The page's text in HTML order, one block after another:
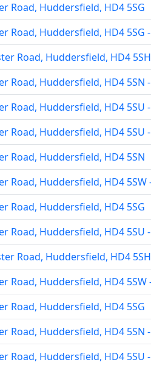
Road, Huddersfield, HD4 5SG
Road, Huddersfield, HD4 5SG -
Road, Huddersfield, HD4 5SH
Road, Huddersfield, HD4 5SN -
Road, Huddersfield, HD4 5SU -
Road, Huddersfield, HD4 5SU -
Road, Huddersfield, HD4 5SN
Road, Huddersfield, HD4 5SW
Road, Huddersfield, HD4 5SG
Road, Huddersfield, HD4 5SU -
Road, Huddersfield, HD4
Road, Huddersfield, HD4 5SW
Road, Huddersfield, HD4 5SG
Road, Huddersfield, HD4 5SN -
Road, Huddersfield, HD4 5SU -